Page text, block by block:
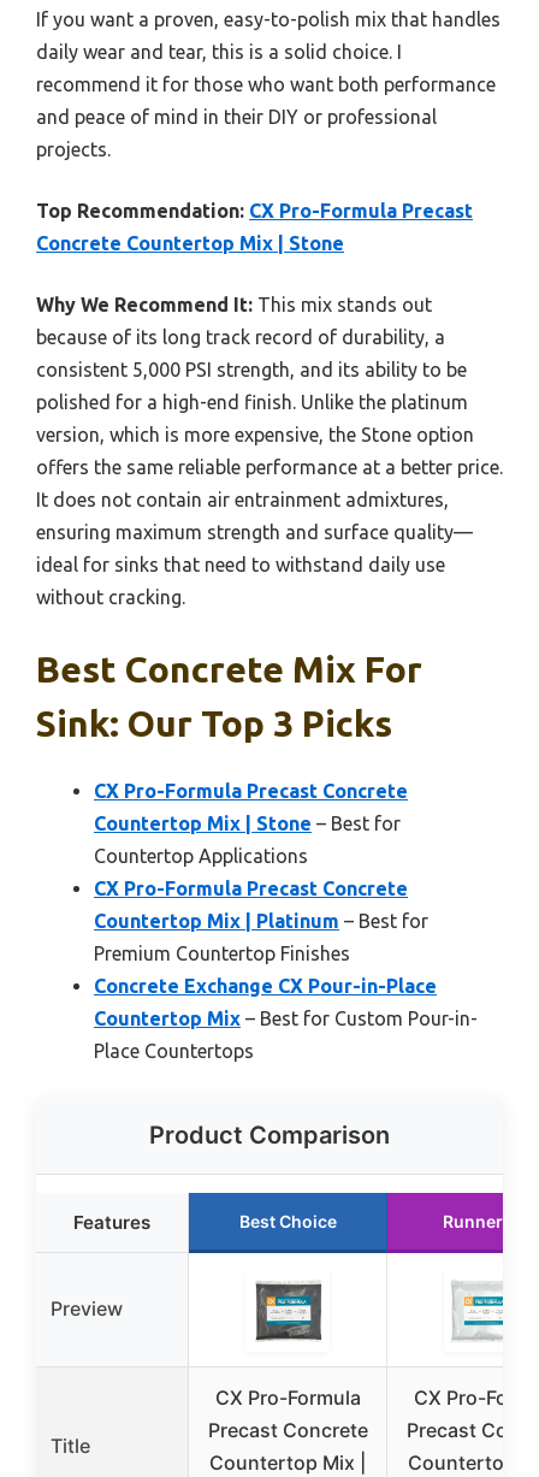
If you want a proven, easy-to-polish mix that handles
daily wear and tear, this is a solid choice. I
recommend it for those who want both performance
and peace of mind in their DIY or professional
projects.
Top Recommendation: CX Pro-Formula Precast
Concrete Countertop Mix | Stone
Why We Recommend It: This mix stands out
because of its long track record of durability, a
consistent 5,000 PSI strength, and its ability to be
polished for a high-end finish. Unlike the platinum
version, which is more expensive, the Stone option
offers the same reliable performance at a better price.
It does not contain air entrainment admixtures,
ensuring maximum strength and surface quality—
ideal for sinks that need to withstand daily use
without cracking.
Best Concrete Mix For
Sink: Our Top 3 Picks
CX Pro-Formula Precast Concrete
Countertop Mix | Stone – Best for
Countertop Applications
CX Pro-Formula Precast Concrete
Countertop Mix | Platinum – Best for
Premium Countertop Finishes
Concrete Exchange CX Pour-in-Place
Countertop Mix – Best for Custom Pour-in-
Place Countertops
Product Comparison
Features Best Choice Runner Up
Preview
Title
CX Pro-Formula
Precast Concrete
Countertop Mix |
CX Pro-
Precast
Countertop